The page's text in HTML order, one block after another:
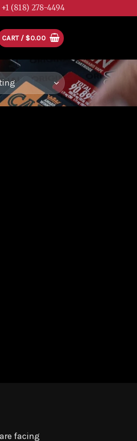
+1 (818) 278-4494
CART / $0.00
facing